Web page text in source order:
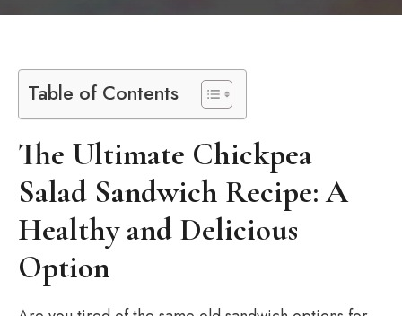
Table of Contents
The Ultimate Chickpea
Salad Sandwich Recipe: A
Healthy and Delicious
Option